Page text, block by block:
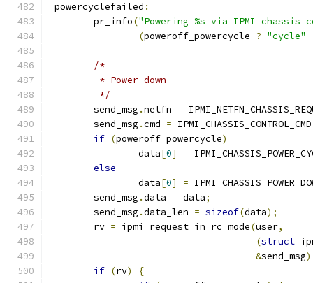
powercyclefailed :
	pr_info
("Powering %s via IPMI chassis
(poweroff_powercycle ? "cycle"
/*
	 * Power down
	 */
	send_msg
.netfn =
	send_msg
.cmd = IPMI_CHASSIS_CONTROL_CMD
if (poweroff_powercycle)
		data
[0] =
else
		data
[0] =
	send_msg
.data = data;
	send_msg
.data_len = sizeof(data);
	rv
= ipmi_request_in_rc_mode(user,
(struct
&send_msg
if (rv)
{